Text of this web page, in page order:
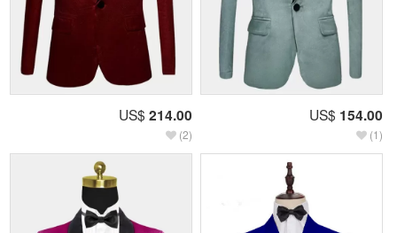
US$ 214.00
(2)
US$ 154.00
(1)